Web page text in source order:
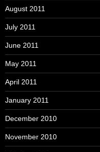
August 2011
July 2011
June 2011
May 2011
April 2011
January 2011
December 2010
November 2010